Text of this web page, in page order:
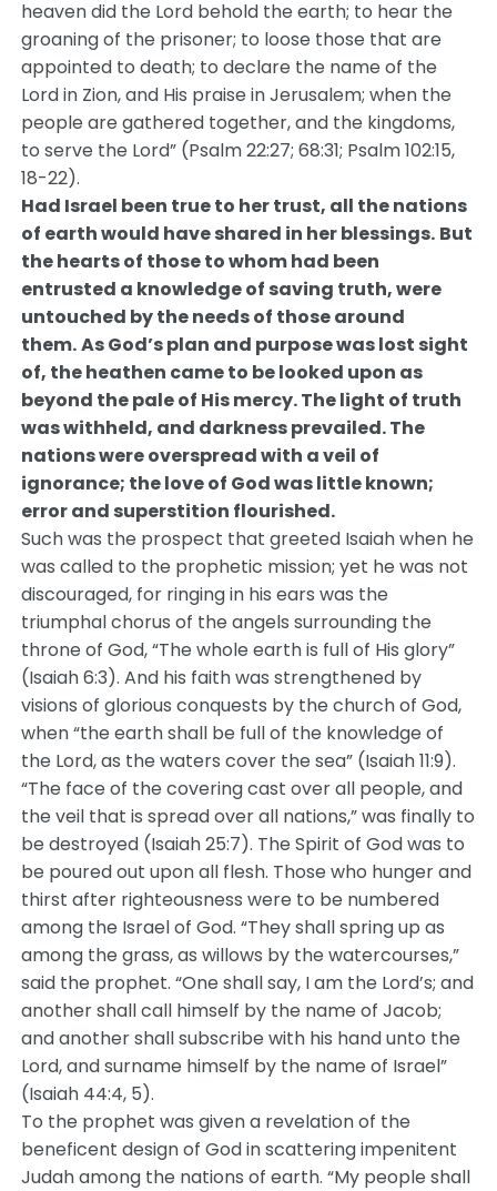
heaven did the Lord behold the earth; to hear the
groaning of the prisoner; to loose those that are
appointed to death; to declare the name of the
Lord in Zion, and His praise in Jerusalem; when the
people are gathered together, and the kingdoms,
to serve the Lord” (Psalm 22:27; 68:31; Psalm 102:15,
18-22).
Had Israel been true to her trust, all the nations
of earth would have shared in her blessings. But
the hearts of those to whom had been
entrusted a knowledge of saving truth, were
untouched by the needs of those around
them.As God’s plan and purpose was lost sight
of, the heathen came to be looked upon as
beyond the pale of His mercy. The light of truth
was withheld, and darkness prevailed. The
nations were overspread with a veil of
ignorance; the love of God was little known;
error and superstition flourished.
Such was the prospect that greeted Isaiah when he
was called to the prophetic mission; yet he was not
discouraged, for ringing in his ears was the
triumphal chorus of the angels surrounding the
throne of God, “The whole earth is full of His glory”
(Isaiah 6:3). And his faith was strengthened by
visions of glorious conquests by the church of God,
when “the earth shall be full of the knowledge of
the Lord, as the waters cover the sea” (Isaiah 11:9).
“The face of the covering cast over all people, and
the veil that is spread over all nations,” was finally to
be destroyed (Isaiah 25:7). The Spirit of God was to
be poured out upon all flesh. Those who hunger and
thirst after righteousness were to be numbered
among the Israel of God. “They shall spring up as
among the grass, as willows by the watercourses,”
said the prophet. “One shall say, I am the Lord’s; and
another shall call himself by the name of Jacob;
and another shall subscribe with his hand unto the
Lord, and surname himself by the name of Israel”
(Isaiah 44:4, 5).
To the prophet was given a revelation of the
beneficent design of God in scattering impenitent
Judah among the nations of earth. “My people shall